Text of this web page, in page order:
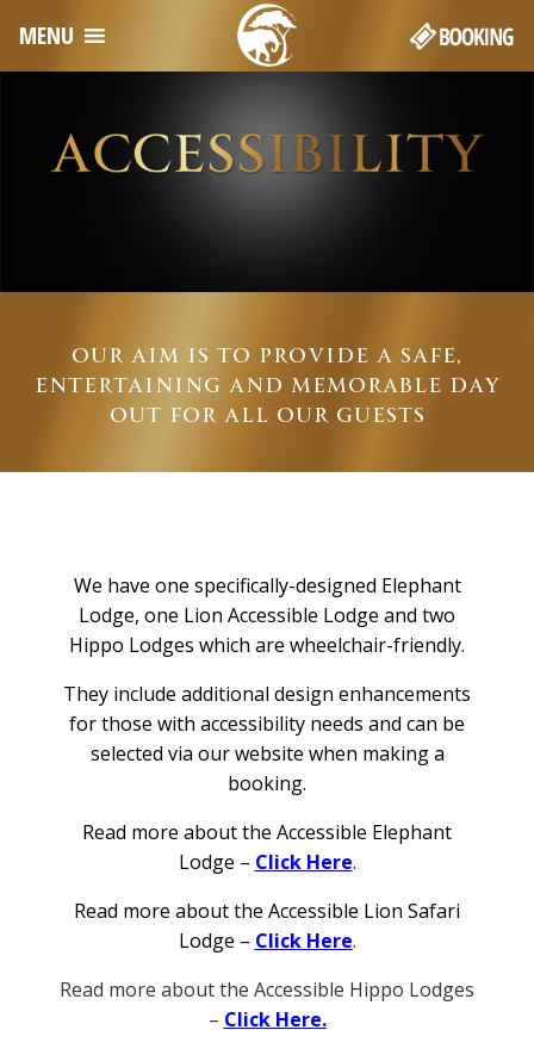
MENU
OUR AIM IS TO PROVIDE A SAFE,
ENTERTAINING AND MEMORABLE DAY
OUT FOR ALL OUR GUESTS
We have one specifically-designed Elephant
Lodge, one Lion Accessible Lodge and two
Hippo Lodges which are wheelchair-friendly.
They include additional design enhancements
for those with accessibility needs and can be
selected via our website when making a
booking.
Read more about the Accessible Elephant
Lodge – Click Here.
Read more about the Accessible Lion Safari
Lodge – Click Here.
Read more about the Accessible Hippo Lodges
– Click Here.